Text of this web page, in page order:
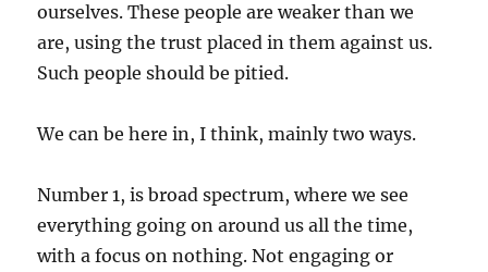
ourselves. These people are weaker than we
are, using the trust placed in them against us.
Such people should be pitied.
We can be here in, I think, mainly two ways.
Number 1, is broad spectrum, where we see
everything going on around us all the time,
with a focus on nothing. Not engaging or